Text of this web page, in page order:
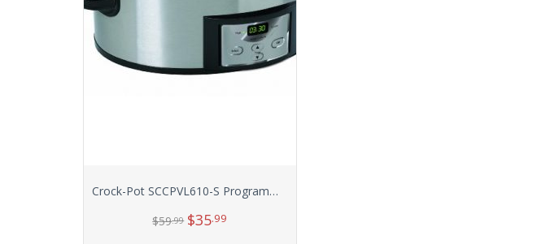
Crock-Pot SCCPVL610-S Programmable Cook and Carry Oval Slow Cooker, 6-Quart
$59.99 $35.99